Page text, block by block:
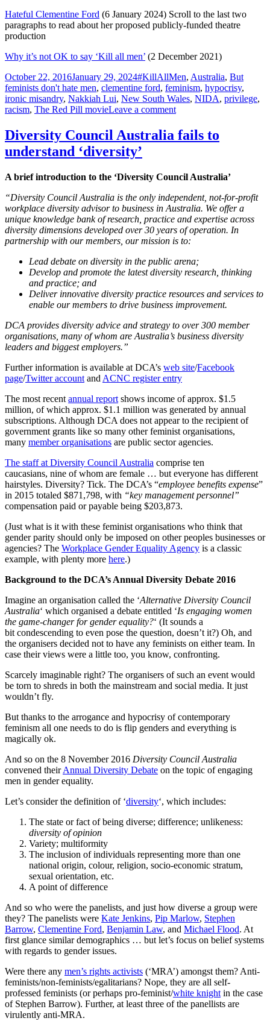
Hateful Clementine Ford (6 January 2024) Scroll to the last two
paragraphs to read about her proposed publicly-funded theatre
production
Why it’s not OK to say ‘Kill all men’ (2 December 2021)
Posted
on
October 22, 2016January 29, 2024Tags
#KillAllMen, Australia, But
feminists don't hate men, clementine ford, feminism, hypocrisy,
ironic misandry, Nakkiah Lui, New South Wales, NIDA, privilege,
racism, The Red Pill movieLeave a commenton
bigotry
as
at
Diversity Council Australia fails to
understand ‘diversity’
A brief introduction to the ‘Diversity Council Australia’
“Diversity Council Australia is the only independent, not-for-profit
workplace diversity advisor to business in Australia. We offer a
unique knowledge bank of research, practice and expertise across
diversity dimensions developed over 30 years of operation. In
partnership with our members, our mission is to:
Lead debate on diversity in the public arena;
Develop and promote the latest diversity research, thinking
and practice; and
Deliver innovative diversity practice resources and services to
enable our members to drive business improvement.
DCA provides diversity advice and strategy to over 300 member
organisations, many of whom are Australia’s business diversity
leaders and biggest employers.”
Further information is available at DCA’s web site/Facebook
page/Twitter account and ACNC register entry
The most recent annual report shows income of approx. $1.5
million, of which approx. $1.1 million was generated by annual
subscriptions. Although DCA does not appear to the recipient of
government grants like so many other feminist organisations,
many member organisations are public sector agencies.
The staff at Diversity Council Australia comprise ten
caucasians, nine of whom are female … but everyone has different
hairstyles. Diversity? Tick. The DCA’s “employee benefits expense”
in 2015 totaled $871,798, with “key management personnel”
compensation paid or payable being $203,873.
(Just what is it with these feminist organisations who think that
gender parity should only be imposed on other peoples businesses or
agencies? The Workplace Gender Equality Agency is a classic
example, with plenty more here.)
Background to the DCA’s Annual Diversity Debate 2016
Imagine an organisation called the ‘Alternative Diversity Council
Australia‘ which organised a debate entitled ‘Is engaging women
the game-changer for gender equality?‘ (It sounds a
bit condescending to even pose the question, doesn’t it?) Oh, and
the organisers decided not to have any feminists on either team. In
case their views were a little too, you know, confronting.
Scarcely imaginable right? The organisers of such an event would
be torn to shreds in both the mainstream and social media. It just
wouldn’t fly.
But thanks to the arrogance and hypocrisy of contemporary
feminism all one needs to do is flip genders and everything is
magically ok.
And so on the 8 November 2016 Diversity Council Australia
convened theirAnnual Diversity Debate on the topic of engaging
men in gender equality.
Let’s consider the definition of ‘diversity‘, which includes:
The state or fact of being diverse; difference; unlikeness:
diversity of opinion
Variety; multiformity
The inclusion of individuals representing more than one
national origin, colour, religion, socio-economic stratum,
sexual orientation, etc.
A point of difference
And so who were the panelists, and just how diverse a group were
they? The panelists were Kate Jenkins, Pip Marlow, Stephen
Barrow, Clementine Ford, Benjamin Law, and Michael Flood. At
first glance similar demographics … but let’s focus on belief systems
with regards to gender issues.
Were there any men’s rights activists (‘MRA’) amongst them? Anti-
feminists/non-feminists/egalitarians? Nope, they are all self-
professed feminists (or perhaps pro-feminist/white knight in the case
of Stephen Barrow). Further, at least three of the panellists are
virulently anti-MRA.